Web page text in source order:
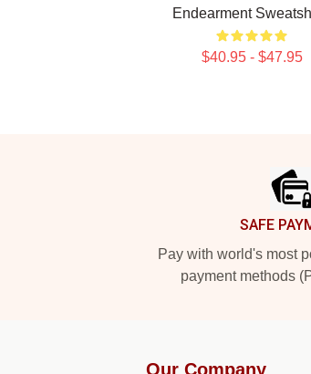
Endearment
$40.95 - $47.95
SAFE
Pay with world's most
payment methods
Our Company